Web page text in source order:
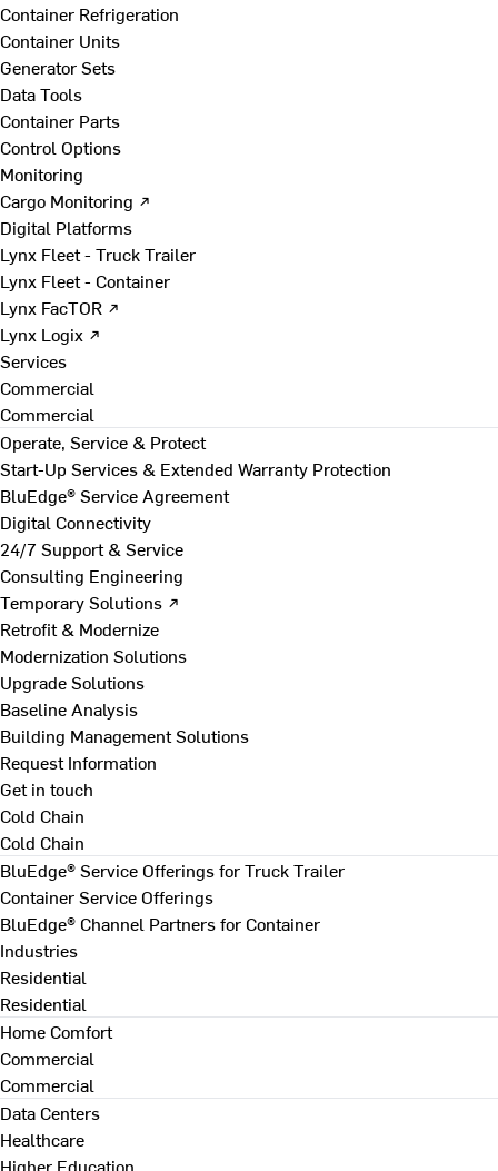
Container Refrigeration
Container Units
Generator Sets
Data Tools
Container Parts
Control Options
Monitoring
Cargo Monitoring ↗
Digital Platforms
Lynx Fleet - Truck Trailer
Lynx Fleet - Container
Lynx FacTOR ↗
Lynx Logix ↗
Services
Commercial
Commercial
Operate, Service & Protect
Start-Up Services & Extended Warranty Protection
BluEdge® Service Agreement
Digital Connectivity
24/7 Support & Service
Consulting Engineering
Temporary Solutions ↗
Retrofit & Modernize
Modernization Solutions
Upgrade Solutions
Baseline Analysis
Building Management Solutions
Request Information
Get in touch
Cold Chain
Cold Chain
BluEdge® Service Offerings for Truck Trailer
Container Service Offerings
BluEdge® Channel Partners for Container
Industries
Residential
Residential
Home Comfort
Commercial
Commercial
Data Centers
Healthcare
Higher Education